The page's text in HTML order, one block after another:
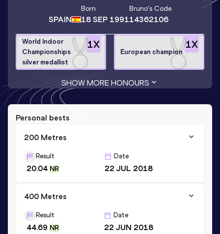
SPAIN
Born
18 SEP 1991
Bruno's Code
14362106
1X
World Indoor
Championships
silver medallist
1X
European champion
SHOW MORE HONOURS
Personal bests
200 Metres
Result
20.04 NR
Date
22 JUL 2018
400 Metres
Result
44.69 NR
Date
22 JUN 2018